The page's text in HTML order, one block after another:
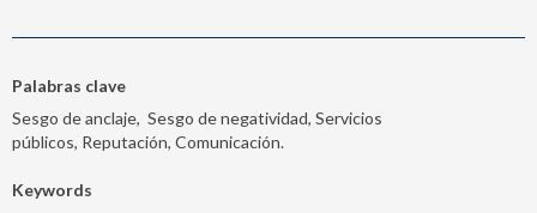
Palabras clave
Sesgo de anclaje, Sesgo de negatividad, Servicios
públicos, Reputación, Comunicación.
Keywords